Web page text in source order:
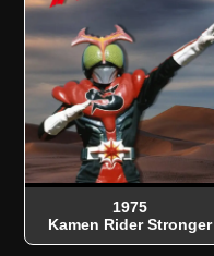
1975
Kamen Rider Stronger